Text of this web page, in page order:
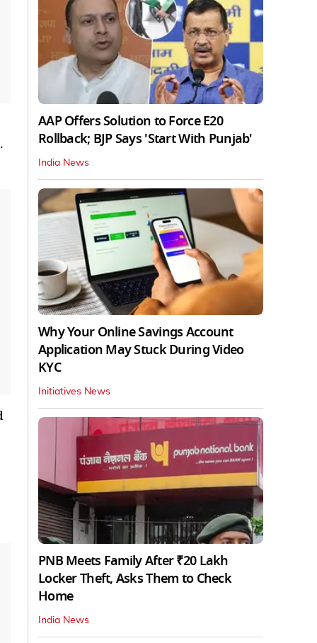
AAP Offers Solution to Force E20
Rollback; BJP Says 'Start With Punjab'
India News
Why Your Online Savings Account
Application May Stuck During Video
KYC
Initiatives News
PNB Meets Family After ₹20 Lakh
Locker Theft, Asks Them to Check
Home
India News